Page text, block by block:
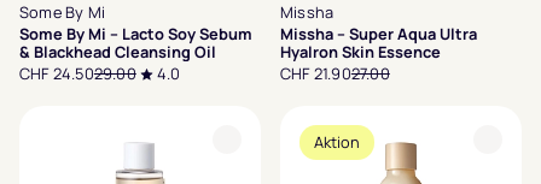
Some By Mi
Some By Mi – Lacto Soy Sebum
& Blackhead Cleansing Oil
CHF 24.5029.00 4.0
Missha
Missha – Super Aqua Ultra
Hyalron Skin Essence
CHF 21.9027.00
Aktion